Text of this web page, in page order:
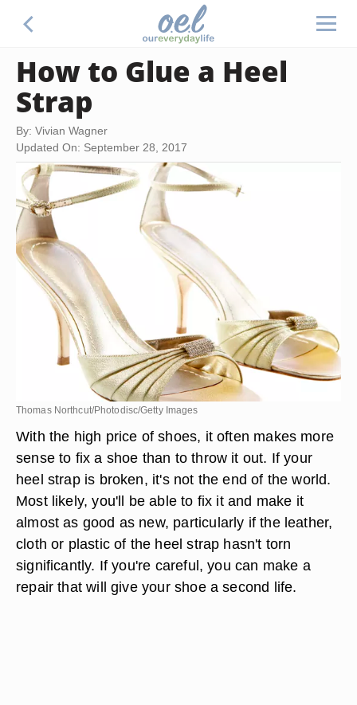
How to Glue a Heel
Strap
By: Vivian Wagner
Updated On: September 28, 2017
Thomas Northcut/Photodisc/Getty Images
With the high price of shoes, it often makes more
sense to fix a shoe than to throw it out. If your
heel strap is broken, it's not the end of the world.
Most likely, you'll be able to fix it and make it
almost as good as new, particularly if the leather,
cloth or plastic of the heel strap hasn't torn
significantly. If you're careful, you can make a
repair that will give your shoe a second life.